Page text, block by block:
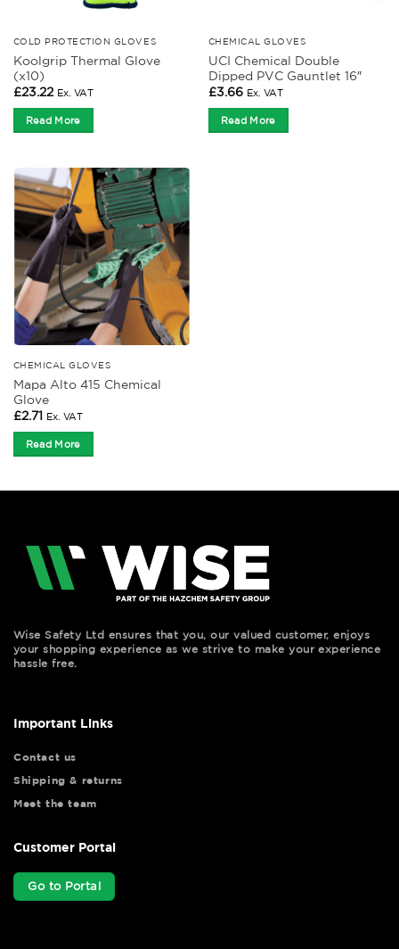
COLD PROTECTION GLOVES
Koolgrip Thermal Glove
(x10)
£23.22 Ex. VAT
Read More
CHEMICAL GLOVES
UCI Chemical Double
Dipped PVC Gauntlet 16″
£3.66 Ex. VAT
Read More
CHEMICAL GLOVES
Mapa Alto 415 Chemical
Glove
£2.71 Ex. VAT
Read More
Wise Safety Ltd ensures that you, our valued customer, enjoys
your shopping experience as we strive to make your experience
hassle free.
Important Links
Contact us
Shipping & returns
Meet the team
Customer Portal
Go to Portal